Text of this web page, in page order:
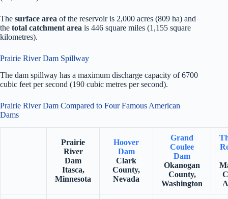
The surface area of the reservoir is 2,000 acres (809 ha) and
the total catchment area is 446 square miles (1,155 square
kilometres).
Prairie River Dam Spillway
The dam spillway has a maximum discharge capacity of 6700
cubic feet per second (190 cubic metres per second).
Prairie River Dam Compared to Four Famous American
Dams
Prairie
River
Dam
Itasca,
Minnesota
Hoover
Dam
Clark
County,
Nevada
Grand
Coulee
Dam
Okanogan
County,
Washington